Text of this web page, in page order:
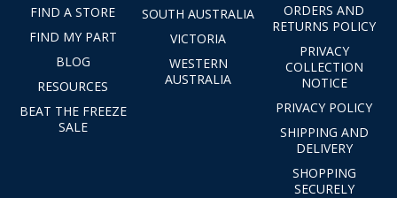
FIND A STORE
FIND MY PART
BLOG
RESOURCES
BEAT THE FREEZE
SALE
SOUTH AUSTRALIA
VICTORIA
WESTERN
AUSTRALIA
ORDERS AND
RETURNS POLICY
PRIVACY
COLLECTION
NOTICE
PRIVACY POLICY
SHIPPING AND
DELIVERY
SHOPPING
SECURELY